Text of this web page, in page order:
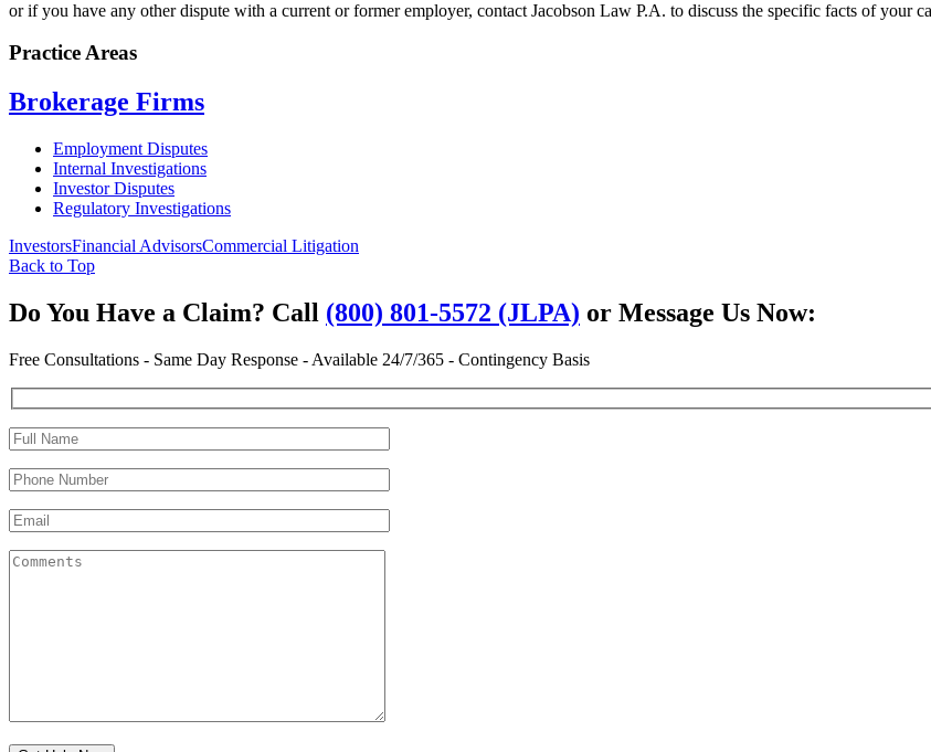
or if you have any other dispute with a current or former employer, contact Jacobson Law P.A. to discuss the specific facts of your
Practice Areas
Brokerage Firms
Employment Disputes
Internal Investigations
Investor Disputes
Regulatory Investigations
InvestorsFinancial AdvisorsCommercial Litigation
Back to Top
Do You Have a Claim? Call (800) 801-5572 (JLPA) or Message Us Now:
Free Consultations - Same Day Response - Available 24/7/365 - Contingency Basis